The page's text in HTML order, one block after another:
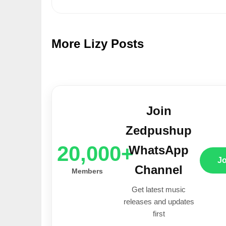
More Lizy Posts
20,000+
Members
Join
Zedpushup
WhatsApp
Channel
Get latest music
releases and updates
first